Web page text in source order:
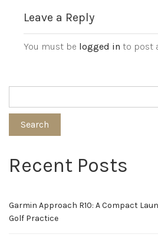
Leave a Reply
You must be logged in to post
Search
Recent Posts
Garmin Approach R10: A Compact
Golf Practice